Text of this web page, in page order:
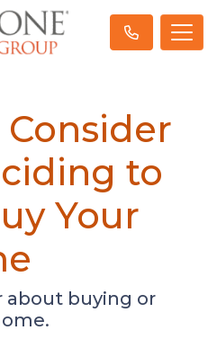
to
Your
about buying or